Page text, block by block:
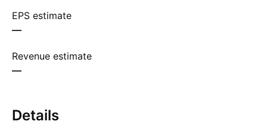
EPS estimate
—
Revenue estimate
—
Details